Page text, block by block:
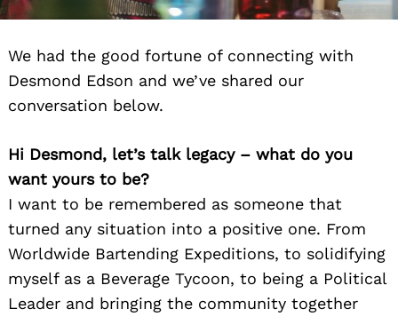
We had the good fortune of connecting with
Desmond Edson and we’ve shared our
conversation below.
Hi Desmond, let’s talk legacy – what do you
want yours to be?
I want to be remembered as someone that
turned any situation into a positive one. From
Worldwide Bartending Expeditions, to solidifying
myself as a Beverage Tycoon, to being a Political
Leader and bringing the community together